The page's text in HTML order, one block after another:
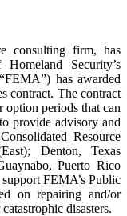
consulting firm, has
Security’s
has awarded
contract. The contract
option periods that can
provide advisory and
Resource
Denton, Texas
Puerto Rico
FEMA’s Public
on repairing and/or
disasters.